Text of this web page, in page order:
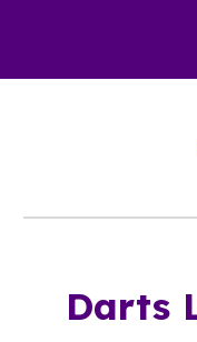
Darts